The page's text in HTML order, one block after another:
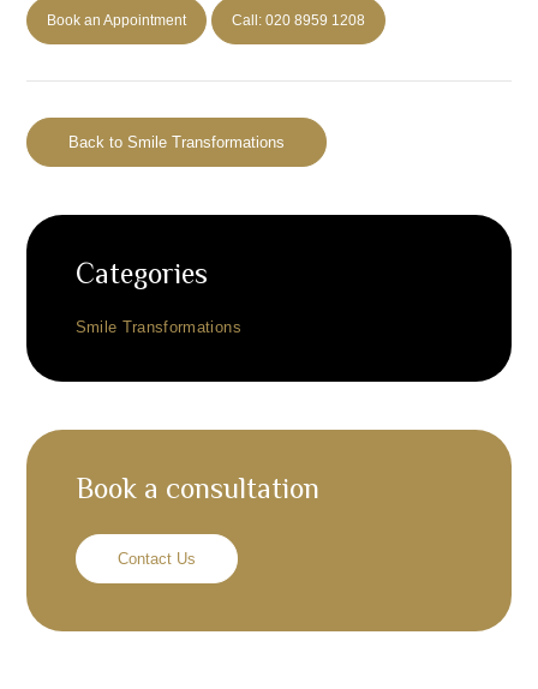
Book an Appointment Call: 020 8959 1208
Back to Smile Transformations
Categories
Smile Transformations
Book a consultation
Contact Us